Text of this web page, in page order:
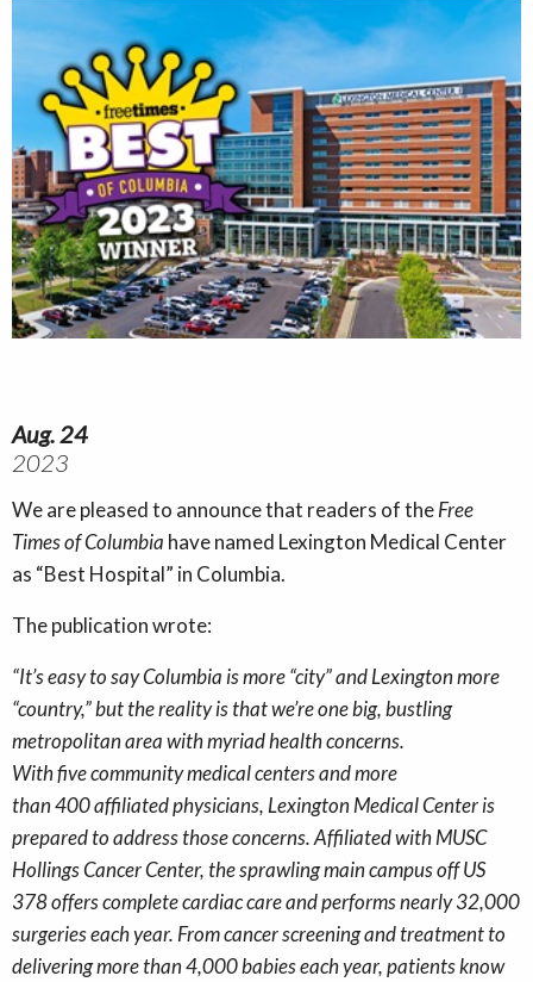
Aug. 24
2023
We are pleased to announce that readers of theFree
Times of Columbia have named Lexington Medical Center
as “Best Hospital” in Columbia.
The publication wrote:
“It’s easy to say Columbia is more “city” and Lexington more
“country,” but the reality is that we’re one big, bustling
metropolitan area with myriad health concerns.
With five community medical centers and more
than 400 affiliated physicians, Lexington Medical Center is
prepared to address those concerns. Affiliated with MUSC
Hollings Cancer Center, the sprawling main campus off US
378 offers complete cardiac care and performs nearly 32,000
surgeries each year. From cancer screening and treatment to
delivering more than 4,000 babies each year, patients know